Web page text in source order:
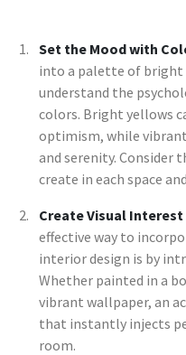
Set the Mood with
into a palette of bright
understand the
colors. Bright yellows
optimism, while
and serenity. Consider
create in each space
Create Visual
effective way to
interior design is by
Whether painted in a
vibrant wallpaper, an
that instantly injects
room.